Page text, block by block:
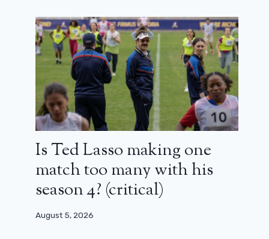
Code Quantum is (again) over: the
new series canceled
April 8, 2024
Is Ted Lasso making one
match too many with his
season 4? (critical)
August 5, 2026